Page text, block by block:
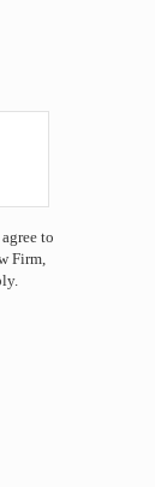
to
Firm,